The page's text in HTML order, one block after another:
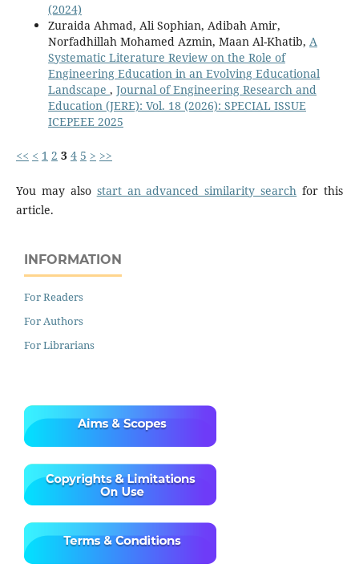
(2024)
Zuraida Ahmad, Ali Sophian, Adibah Amir,
Norfadhillah Mohamed Azmin, Maan Al-Khatib, A
Systematic Literature Review on the Role of
Engineering Education in an Evolving Educational
Landscape , Journal of Engineering Research and
Education (JERE): Vol. 18 (2026): SPECIAL ISSUE
ICEPEEE 2025
<< < 1 2 3 4 5 > >>
You may also start an advanced similarity search for this
article.
INFORMATION
For Readers
For Authors
For Librarians